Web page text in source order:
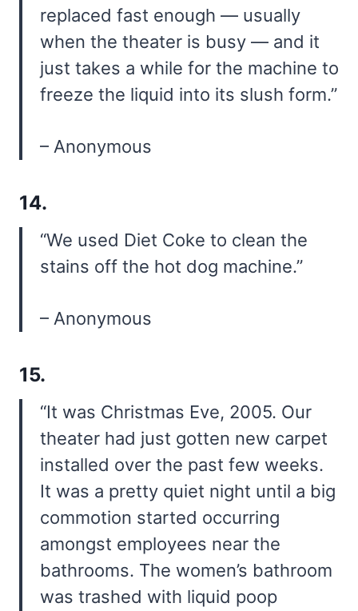
replaced fast enough — usually
when the theater is busy — and it
just takes a while for the machine to
freeze the liquid into its slush form.”
– Anonymous
14.
“We used Diet Coke to clean the
stains off the hot dog machine.”
– Anonymous
15.
“It was Christmas Eve, 2005. Our
theater had just gotten new carpet
installed over the past few weeks.
It was a pretty quiet night until a big
commotion started occurring
amongst employees near the
bathrooms. The women’s bathroom
was trashed with liquid poop